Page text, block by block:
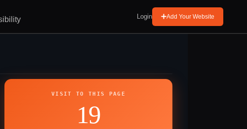
Login Add Your Website
VISIT TO THIS PAGE
19